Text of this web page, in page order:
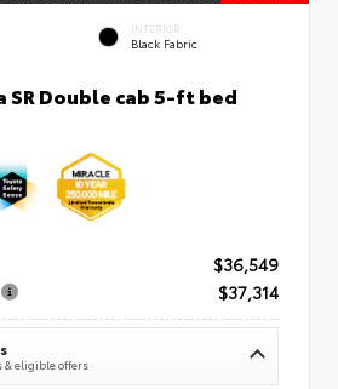
INTERIOR
Black Fabric
SR Double cab 5-ft bed
$36,549
$37,314
& eligible offers